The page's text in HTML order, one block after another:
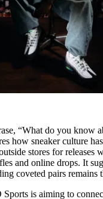
“What do you know
how sneaker culture
stores for releases
and online drops. It
coveted pairs remains
is aiming to